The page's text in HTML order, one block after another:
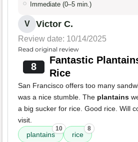
Immediate (0–5 min.)
V Victor C.
Review date: 10/14/2025
Read original review
8
Fantastic
Rice
San Francisco offers too many
was a nice stumble. The plantains
a big sucker for rice. Good rice. Will
visit.
plantains
10
rice
8